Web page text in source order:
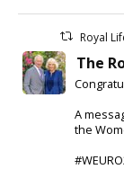
Royal
The
A
the